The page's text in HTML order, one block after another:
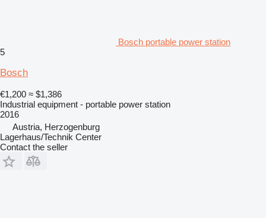
Bosch portable power station
5
Bosch
€1,200 ≈ $1,386
Industrial equipment - portable power station
2016
Austria, Herzogenburg
Lagerhaus/Technik Center
Contact the seller